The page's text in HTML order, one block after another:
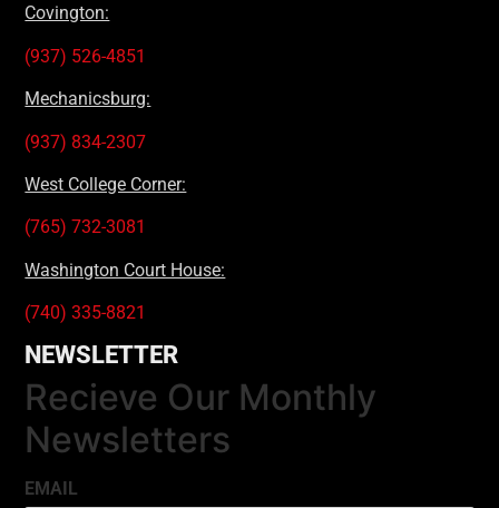
Covington:
(937) 526-4851
Mechanicsburg:
(937) 834-2307
West College Corner:
(765) 732-3081
Washington Court House:
(740) 335-8821
NEWSLETTER
Recieve Our Monthly
Newsletters
EMAIL